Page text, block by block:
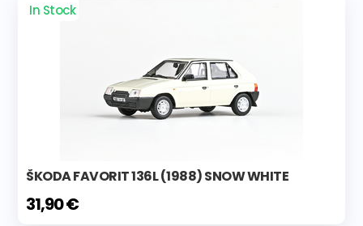
In Stock
ŠKODA FAVORIT 136L (1988) SNOW WHITE
31,90 €